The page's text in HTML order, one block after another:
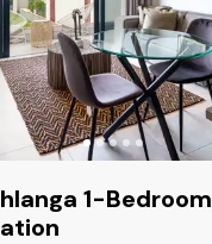
1-Bedroom